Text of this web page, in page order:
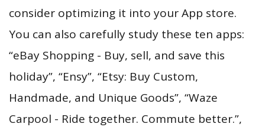
consider optimizing it into your App store.
You can also carefully study these ten apps:
“eBay Shopping - Buy, sell, and save this
holiday”, “Ensy”, “Etsy: Buy Custom,
Handmade, and Unique Goods”, “Waze
Carpool - Ride together. Commute better.”,